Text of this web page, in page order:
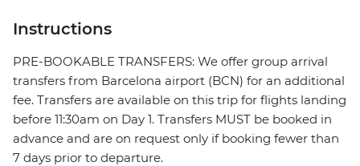
Instructions
PRE-BOOKABLE TRANSFERS: We offer group arrival
transfers from Barcelona airport (BCN) for an additional
fee. Transfers are available on this trip for flights landing
before 11:30am on Day 1. Transfers MUST be booked in
advance and are on request only if booking fewer than
7 days prior to departure.